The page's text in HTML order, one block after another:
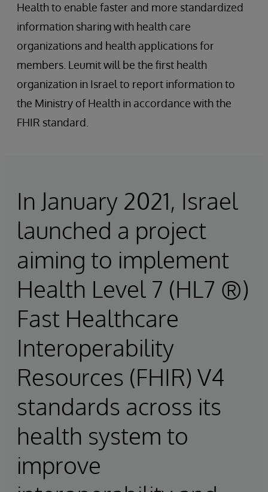
Health to enable faster and more standardized
information sharing with health care
organizations and health applications for
members. Leumit will be the first health
organization in Israel to report information to
the Ministry of Health in accordance with the
FHIR standard.
In January 2021, Israel
launched a project
aiming to implement
Health Level 7 (HL7 ®)
Fast Healthcare
Interoperability
Resources (FHIR) V4
standards across its
health system to
improve